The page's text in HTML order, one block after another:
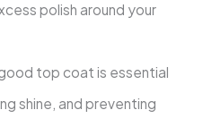
polish around your
top coat is essential
shine, and preventing